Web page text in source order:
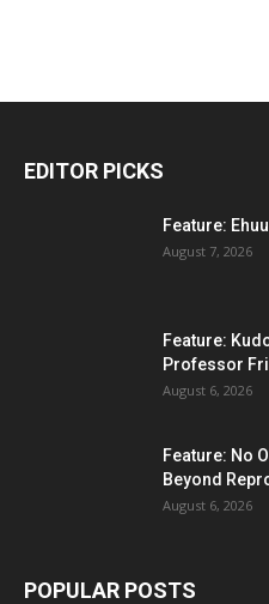
EDITOR PICKS
Feature:
August 7, 2026
Feature:
Professor
August 6, 2026
Feature: No
Beyond
August 6, 2026
POPULAR POSTS